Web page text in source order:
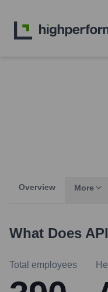
Overview More
What Does
Total employees